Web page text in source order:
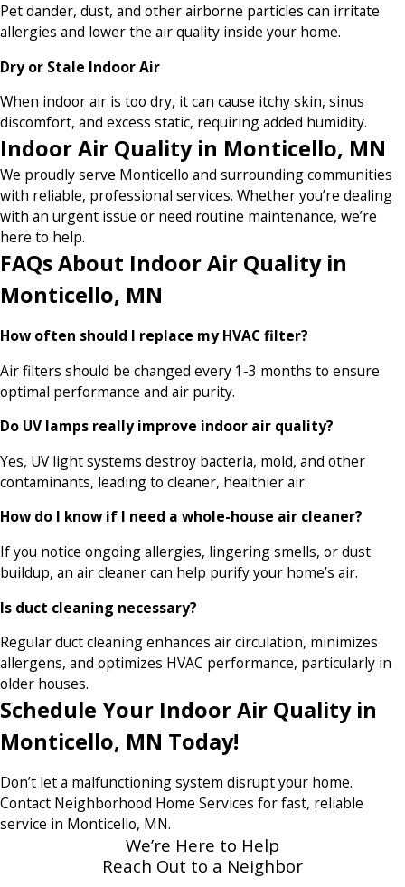
Pet dander, dust, and other airborne particles can irritate
allergies and lower the air quality inside your home.
Dry or Stale Indoor Air
When indoor air is too dry, it can cause itchy skin, sinus
discomfort, and excess static, requiring added humidity.
Indoor Air Quality in Monticello, MN
We proudly serve Monticello and surrounding communities
with reliable, professional services. Whether you’re dealing
with an urgent issue or need routine maintenance, we’re
here to help.
FAQs About Indoor Air Quality in
Monticello, MN
How often should I replace my HVAC filter?
Air filters should be changed every 1-3 months to ensure
optimal performance and air purity.
Do UV lamps really improve indoor air quality?
Yes, UV light systems destroy bacteria, mold, and other
contaminants, leading to cleaner, healthier air.
How do I know if I need a whole-house air cleaner?
If you notice ongoing allergies, lingering smells, or dust
buildup, an air cleaner can help purify your home’s air.
Is duct cleaning necessary?
Regular duct cleaning enhances air circulation, minimizes
allergens, and optimizes HVAC performance, particularly in
older houses.
Schedule Your Indoor Air Quality in
Monticello, MN Today!
Don’t let a malfunctioning system disrupt your home.
Contact Neighborhood Home Services for fast, reliable
service in Monticello, MN.
We’re Here to Help
Reach Out to a Neighbor